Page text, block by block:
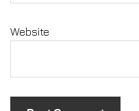
Website